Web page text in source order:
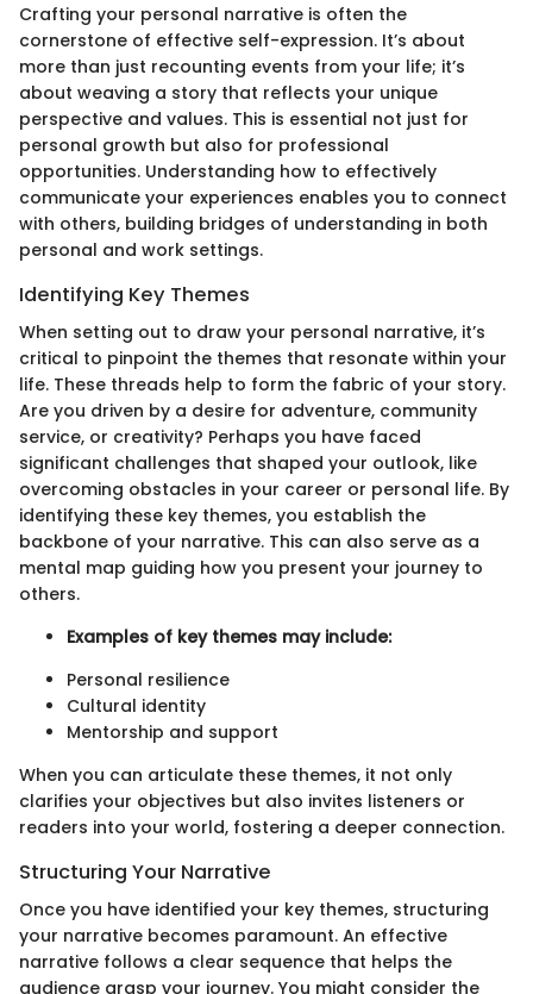
Crafting your personal narrative is often the
cornerstone of effective self-expression. It’s about
more than just recounting events from your life; it’s
about weaving a story that reflects your unique
perspective and values. This is essential not just for
personal growth but also for professional
opportunities. Understanding how to effectively
communicate your experiences enables you to connect
with others, building bridges of understanding in both
personal and work settings.
Identifying Key Themes
When setting out to draw your personal narrative, it’s
critical to pinpoint the themes that resonate within your
life. These threads help to form the fabric of your story.
Are you driven by a desire for adventure, community
service, or creativity? Perhaps you have faced
significant challenges that shaped your outlook, like
overcoming obstacles in your career or personal life. By
identifying these key themes, you establish the
backbone of your narrative. This can also serve as a
mental map guiding how you present your journey to
others.
Examples of key themes may include:
Personal resilience
Cultural identity
Mentorship and support
When you can articulate these themes, it not only
clarifies your objectives but also invites listeners or
readers into your world, fostering a deeper connection.
Structuring Your Narrative
Once you have identified your key themes, structuring
your narrative becomes paramount. An effective
narrative follows a clear sequence that helps the
audience grasp your journey. You might consider the